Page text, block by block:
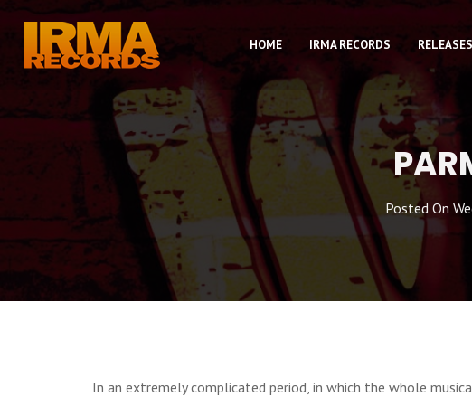
HOME IRMA RECORDS RELEASES
Posted On
In an extremely complicated period, in which the whole